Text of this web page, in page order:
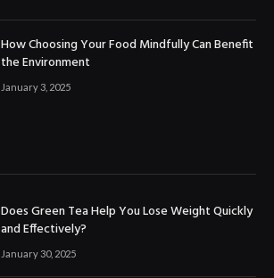
How Choosing Your Food Mindfully Can Benefit
the Environment
January 3, 2025
Does Green Tea Help You Lose Weight Quickly
and Effectively?
January 30, 2025